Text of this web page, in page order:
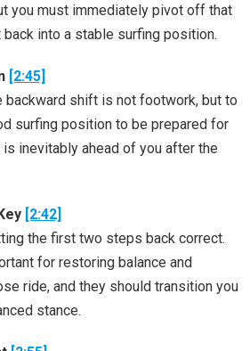
you must immediately pivot off that
into a stable surfing position.
[2:45]
backward shift is not footwork, but to
surfing position to be prepared for
inevitably ahead of you after the
[2:42]
the first two steps back correct.
for restoring balance and
ride, and they should transition you
stance.